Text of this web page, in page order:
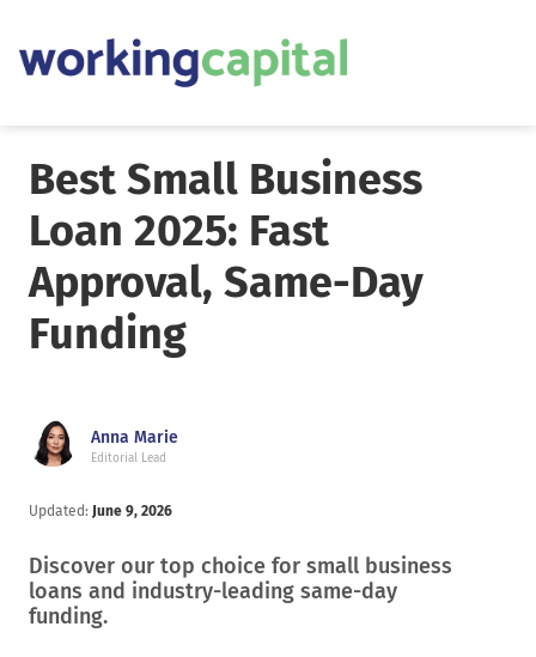
Best Small Business
Loan 2025: Fast
Approval, Same-Day
Funding
Anna Marie
Editorial Lead
Updated: June 9, 2026
Discover our top choice for small business
loans and industry-leading same-day
funding.